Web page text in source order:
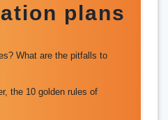
plans
What are the pitfalls to
the 10 golden rules of